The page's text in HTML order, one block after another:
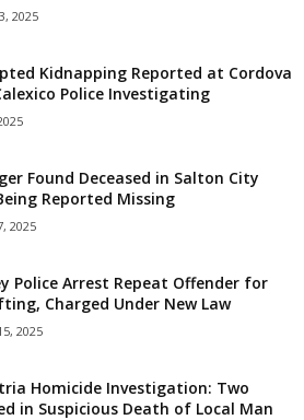
2025
Kidnapping Reported at Cordova
Police Investigating
Found Deceased in Salton City
Reported Missing
2025
Police Arrest Repeat Offender for
Charged Under New Law
2025
Homicide Investigation: Two
in Suspicious Death of Local Man